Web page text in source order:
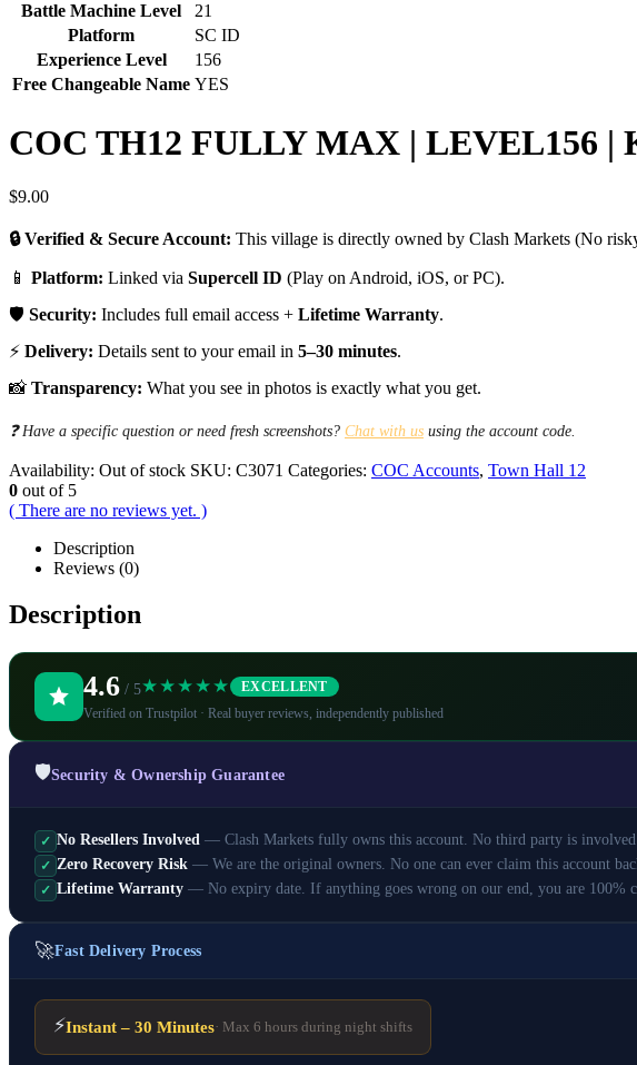
Battle Machine Level
21
Platform
SC ID
Experience Level
156
Free Changeable Name YES
COC TH12 FULLY MAX | LEVEL156 |
$9.00
🔒 Verified & Secure Account: This village is directly owned by Clash Markets (No
📱 Platform: Linked via Supercell ID (Play on Android, iOS, or PC).
🛡️ Security: Includes full email access + Lifetime Warranty.
⚡ Delivery: Details sent to your email in 5–30 minutes.
📸 Transparency: What you see in photos is exactly what you get.
❓ Have a specific question or need fresh screenshots? Chat with us using the account code.
Availability: Out of stock SKU: C3071 Categories: COC Accounts, Town Hall 12
0 out of 5
( There are no reviews yet. )
Description
Reviews (0)
Description
4.6 / 5★★★★★ EXCELLENT
Verified on Trustpilot · Real buyer reviews, independently published
🛡️Security & Ownership Guarantee
✓ No Resellers Involved — Clash Markets fully owns this account. No third party is involved
✓ Zero Recovery Risk — We are the original owners. No one can ever claim this account
✓ Lifetime Warranty — No expiry date. If anything goes wrong on our end, you are 100%
🚀Fast Delivery Process
⚡Instant – 30 Minutes· Max 6 hours during night shifts